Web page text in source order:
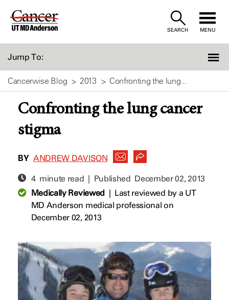
Skip
SEARCH MENU
Jump To:
Cancerwise Blog 2013 Confronting the lung...
Confronting the lung cancer
stigma
BY ANDREW DAVISON
4 minute read | Published December 02, 2013
Medically Reviewed| Last reviewed by a UT
MD Anderson medical professional on
December 02, 2013